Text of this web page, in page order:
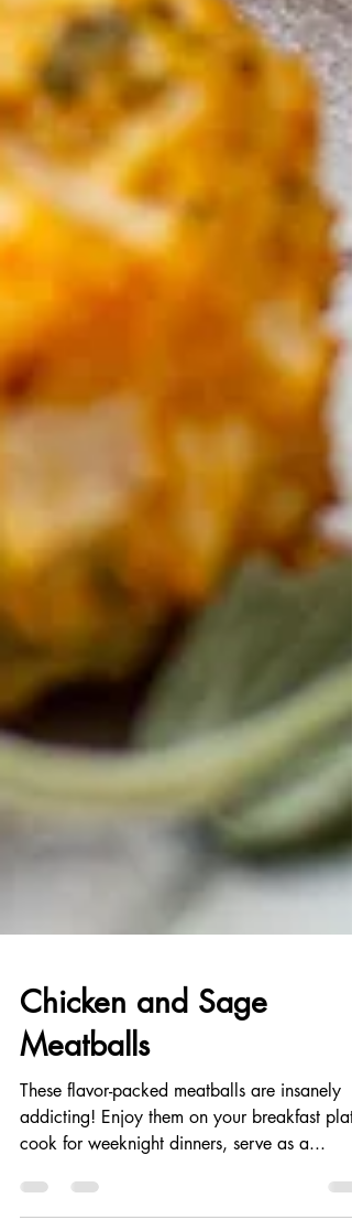
Chicken and Sage
Meatballs
addicting! Enjoy them on your breakfast